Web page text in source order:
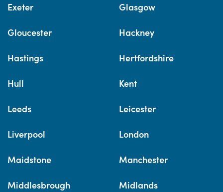
Exeter Glasgow
Gloucester Hackney
Hastings Hertfordshire
Hull Kent
Leeds Leicester
Liverpool London
Maidstone Manchester
Middlesbrough Midlands